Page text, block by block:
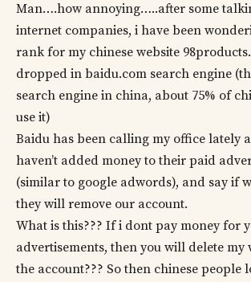
Man….how annoying…..after some
internet companies, i have been
rank for my chinese website
dropped in baidu.com search engine
search engine in china, about 75% of
use it)
Baidu has been calling my office lately
haven’t added money to their paid
(similar to google adwords), and say if
they will remove our account.
What is this??? If i dont pay money for
advertisements, then you will delete my
the account??? So then chinese people